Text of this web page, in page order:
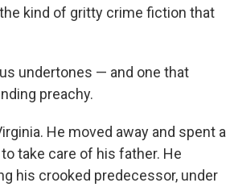
kind of gritty crime fiction that
undertones — and one that
preachy.
He moved away and spent a
take care of his father. He
his crooked predecessor, under